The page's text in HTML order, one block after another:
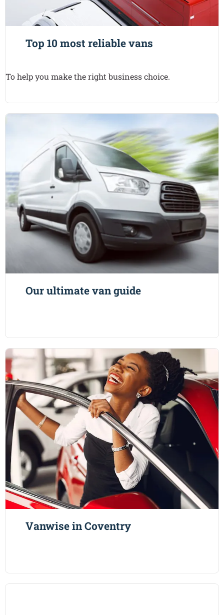
Top 10 most reliable vans
To help you make the right business choice.
Our ultimate van guide
Vanwise in Coventry